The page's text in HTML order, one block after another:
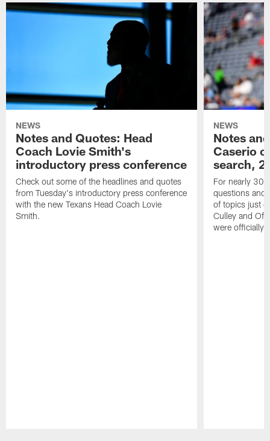
NEWS
Notes and Quotes: Head
Coach Lovie Smith's
introductory press conference
Check out some of the headlines and quotes
from Tuesday's introductory press conference
with the new Texans Head Coach Lovie
Smith.
NEWS
Notes
Caserio
search,
For nearly 30
questions and
of topics just
Culley and
were officially